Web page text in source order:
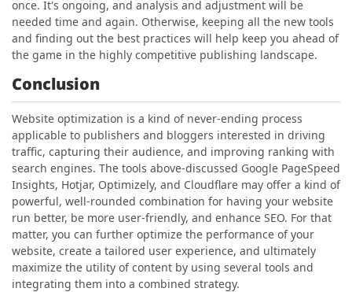
once. It's ongoing, and analysis and adjustment will be
needed time and again. Otherwise, keeping all the new tools
and finding out the best practices will help keep you ahead of
the game in the highly competitive publishing landscape.
Conclusion
Website optimization is a kind of never-ending process
applicable to publishers and bloggers interested in driving
traffic, capturing their audience, and improving ranking with
search engines. The tools above-discussed Google PageSpeed
Insights, Hotjar, Optimizely, and Cloudflare may offer a kind of
powerful, well-rounded combination for having your website
run better, be more user-friendly, and enhance SEO. For that
matter, you can further optimize the performance of your
website, create a tailored user experience, and ultimately
maximize the utility of content by using several tools and
integrating them into a combined strategy.